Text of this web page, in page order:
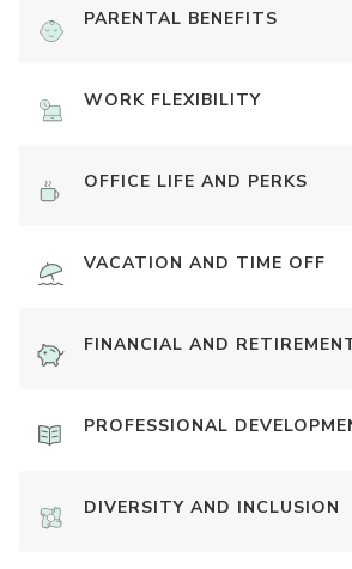
PARENTAL BENEFITS
WORK FLEXIBILITY
OFFICE LIFE AND PERKS
VACATION AND TIME OFF
FINANCIAL AND
PROFESSIONAL
DIVERSITY AND INCLUSION